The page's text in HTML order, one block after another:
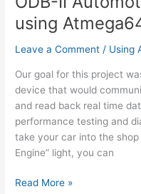
using
Leave a Comment / Using
Our goal for this project
device that would
and read back real time
performance testing and
take your car into the
Engine” light, you can
ODB-
Read More »